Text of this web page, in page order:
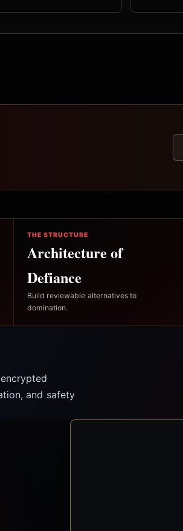
THE STRUCTURE
Architecture of
Defiance
Build reviewable alternatives to
domination.
and safety